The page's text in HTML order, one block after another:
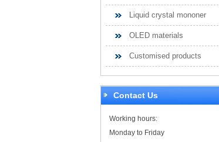
Liquid crystal mononer
OLED materials
Customised products
Contact Us
Working hours:
Monday to Friday